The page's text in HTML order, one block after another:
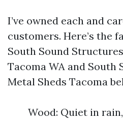
I’ve owned each and
customers. Here’s the
South Sound
Tacoma WA and South
Metal Sheds Tacoma
Wood: Quiet in